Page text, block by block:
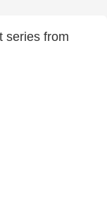
series from